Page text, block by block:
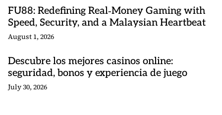
FU88: Redefining Real‑Money Gaming with
Speed, Security, and a Malaysian Heartbeat
August 1, 2026
Descubre los mejores casinos online:
seguridad, bonos y experiencia de juego
July 30, 2026